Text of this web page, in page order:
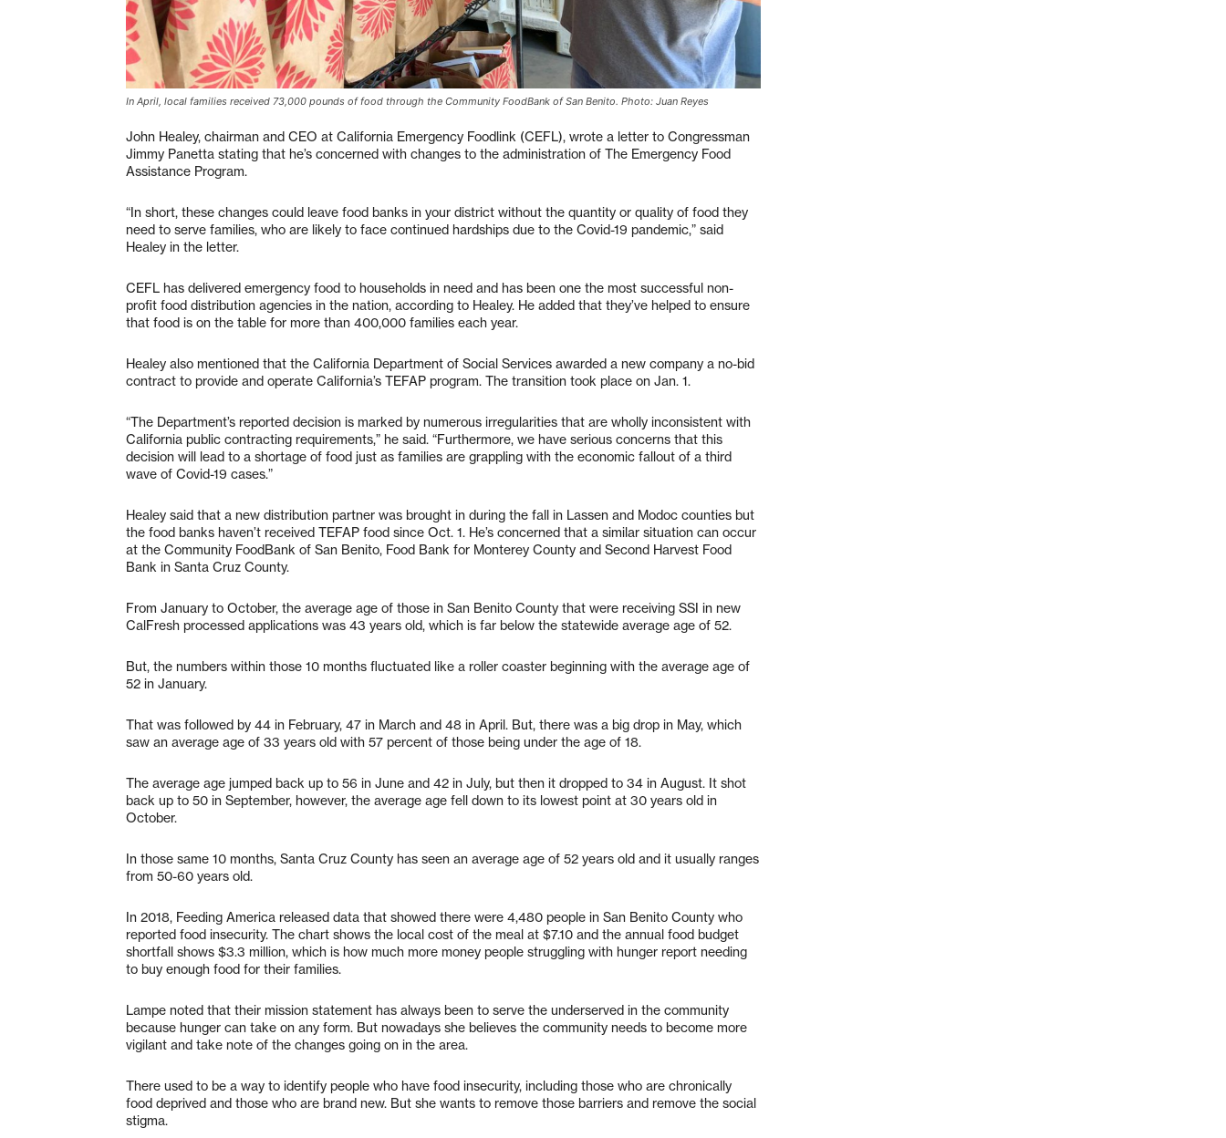
In April, local families received 73,000 pounds of food through the Community FoodBank of San Benito. Photo: Juan Reyes
John Healey, chairman and CEO at California Emergency Foodlink (CEFL), wrote a letter to Congressman
Jimmy Panetta stating that he’s concerned with changes to the administration of The Emergency Food
Assistance Program.
“In short, these changes could leave food banks in your district without the quantity or quality of food they
need to serve families, who are likely to face continued hardships due to the Covid-19 pandemic,” said
Healey in the letter.
CEFL has delivered emergency food to households in need and has been one the most successful non-
profit food distribution agencies in the nation, according to Healey. He added that they’ve helped to ensure
that food is on the table for more than 400,000 families each year.
Healey also mentioned that the California Department of Social Services awarded a new company a no-bid
contract to provide and operate California’s TEFAP program. The transition took place on Jan. 1.
“The Department’s reported decision is marked by numerous irregularities that are wholly inconsistent with
California public contracting requirements,” he said. “Furthermore, we have serious concerns that this
decision will lead to a shortage of food just as families are grappling with the economic fallout of a third
wave of Covid-19 cases.”
Healey said that a new distribution partner was brought in during the fall in Lassen and Modoc counties but
the food banks haven’t received TEFAP food since Oct. 1. He’s concerned that a similar situation can occur
at the Community FoodBank of San Benito, Food Bank for Monterey County and Second Harvest Food
Bank in Santa Cruz County.
From January to October, the average age of those in San Benito County that were receiving SSI in new
CalFresh processed applications was 43 years old, which is far below the statewide average age of 52.
But, the numbers within those 10 months fluctuated like a roller coaster beginning with the average age of
52 in January.
That was followed by 44 in February, 47 in March and 48 in April. But, there was a big drop in May, which
saw an average age of 33 years old with 57 percent of those being under the age of 18.
The average age jumped back up to 56 in June and 42 in July, but then it dropped to 34 in August. It shot
back up to 50 in September, however, the average age fell down to its lowest point at 30 years old in
October.
In those same 10 months, Santa Cruz County has seen an average age of 52 years old and it usually ranges
from 50-60 years old.
In 2018, Feeding America released data that showed there were 4,480 people in San Benito County who
reported food insecurity. The chart shows the local cost of the meal at $7.10 and the annual food budget
shortfall shows $3.3 million, which is how much more money people struggling with hunger report needing
to buy enough food for their families.
Lampe noted that their mission statement has always been to serve the underserved in the community
because hunger can take on any form. But nowadays she believes the community needs to become more
vigilant and take note of the changes going on in the area.
There used to be a way to identify people who have food insecurity, including those who are chronically
food deprived and those who are brand new. But she wants to remove those barriers and remove the social
stigma.